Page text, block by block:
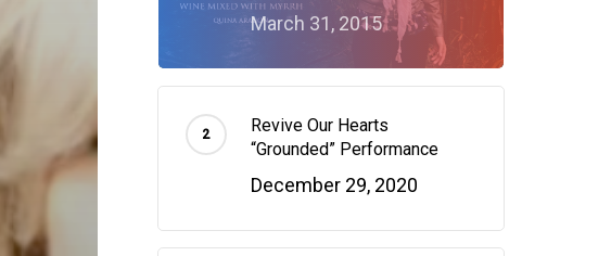
March 31, 2015
Revive Our Hearts
“Grounded” Performance
December 29, 2020